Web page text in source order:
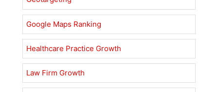
Google Maps Ranking
Healthcare Practice Growth
Law Firm Growth